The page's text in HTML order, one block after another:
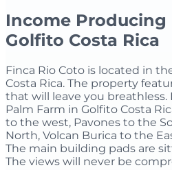
Income Producing
Golfito Costa Rica
Finca Rio Coto is located in
Costa Rica. The property
that will leave you
Palm Farm in Golfito Costa
to the west, Pavones to the
North, Volcan Burica to the
The main building pads are
The views will never be